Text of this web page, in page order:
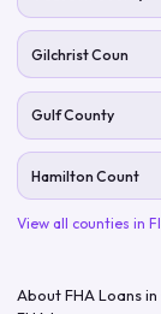
Gilchrist Coun
Gulf County
Hamilton Count
View all counties in
About FHA Loans in